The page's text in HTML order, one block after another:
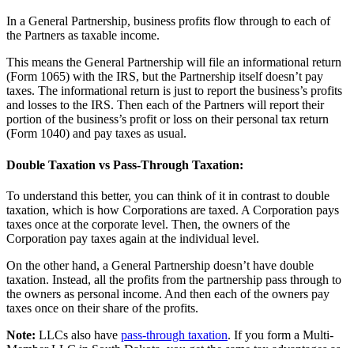
In a General Partnership, business profits flow through to each of
the Partners as taxable income.
This means the General Partnership will file an informational return
(Form 1065) with the IRS, but the Partnership itself doesn’t pay
taxes. The informational return is just to report the business’s profits
and losses to the IRS. Then each of the Partners will report their
portion of the business’s profit or loss on their personal tax return
(Form 1040) and pay taxes as usual.
Double Taxation vs Pass-Through Taxation:
To understand this better, you can think of it in contrast to double
taxation, which is how Corporations are taxed. A Corporation pays
taxes once at the corporate level. Then, the owners of the
Corporation pay taxes again at the individual level.
On the other hand, a General Partnership doesn’t have double
taxation. Instead, all the profits from the partnership pass through to
the owners as personal income. And then each of the owners pay
taxes once on their share of the profits.
Note: LLCs also have pass-through taxation. If you form a Multi-